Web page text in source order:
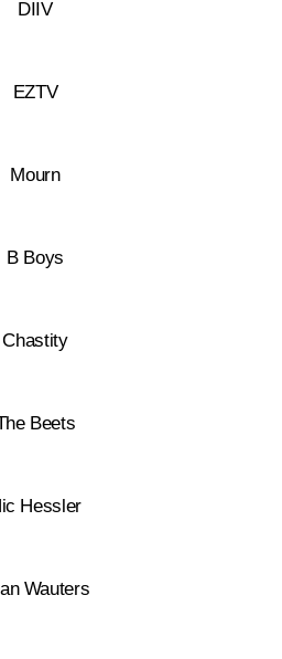
DIIV
EZTV
Mourn
B Boys
Chastity
Beets
Hessler
Wauters